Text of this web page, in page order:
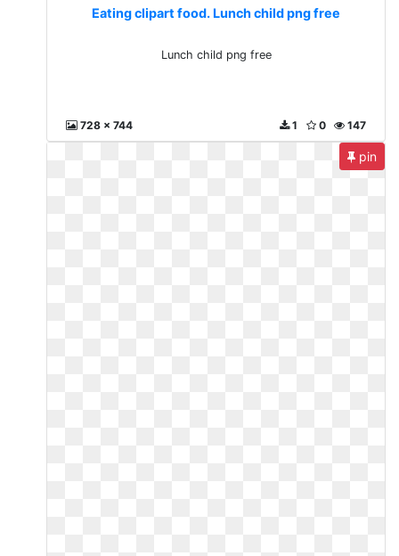
Eating clipart food. Lunch child png free
Lunch child png free
728 x 744 147
0
1
pin